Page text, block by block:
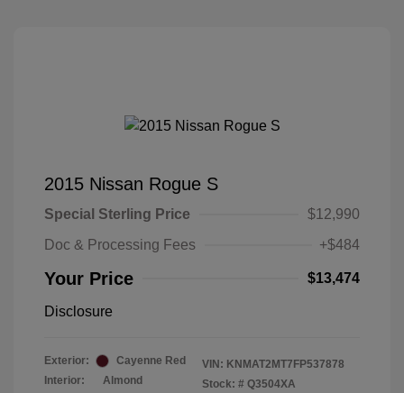
2015 Nissan Rogue S
Special Sterling Price
$12,990
Doc & Processing Fees
+$484
Your Price $13,474
Disclosure
Exterior:
Cayenne Red
Interior:
Almond
VIN: KNMAT2MT7FP537878
Stock: # Q3504XA